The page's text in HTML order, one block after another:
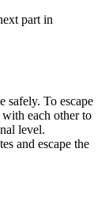
part in
safely. To escape
each other to
level.
and escape the